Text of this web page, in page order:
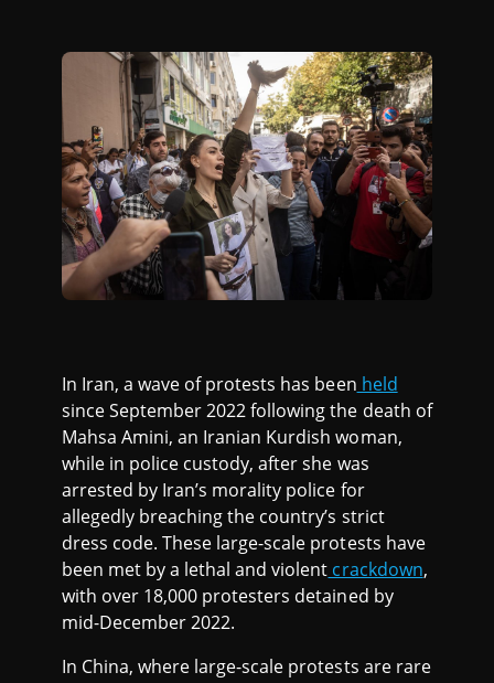
In Iran, a wave of protests has been held
since September 2022 following the death of
Mahsa Amini, an Iranian Kurdish woman,
while in police custody, after she was
arrested by Iran’s morality police for
allegedly breaching the country’s strict
dress code. These large-scale protests have
been met by a lethal and violent crackdown,
with over 18,000 protesters detained by
mid-December 2022.
In China, where large-scale protests are rare